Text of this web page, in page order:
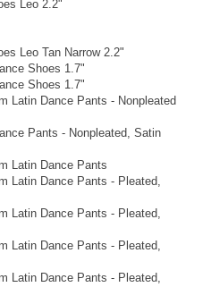
Leo 2.2"
Leo Tan Narrow 2.2"
Shoes 1.7"
Shoes 1.7"
Latin Dance Pants - Nonpleated
Pants - Nonpleated, Satin
Latin Dance Pants
Latin Dance Pants - Pleated,
Latin Dance Pants - Pleated,
Latin Dance Pants - Pleated,
Latin Dance Pants - Pleated,